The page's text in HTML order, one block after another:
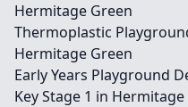
Hermitage Green
Thermoplastic
Hermitage Green
Early Years Playground
Key Stage 1 in